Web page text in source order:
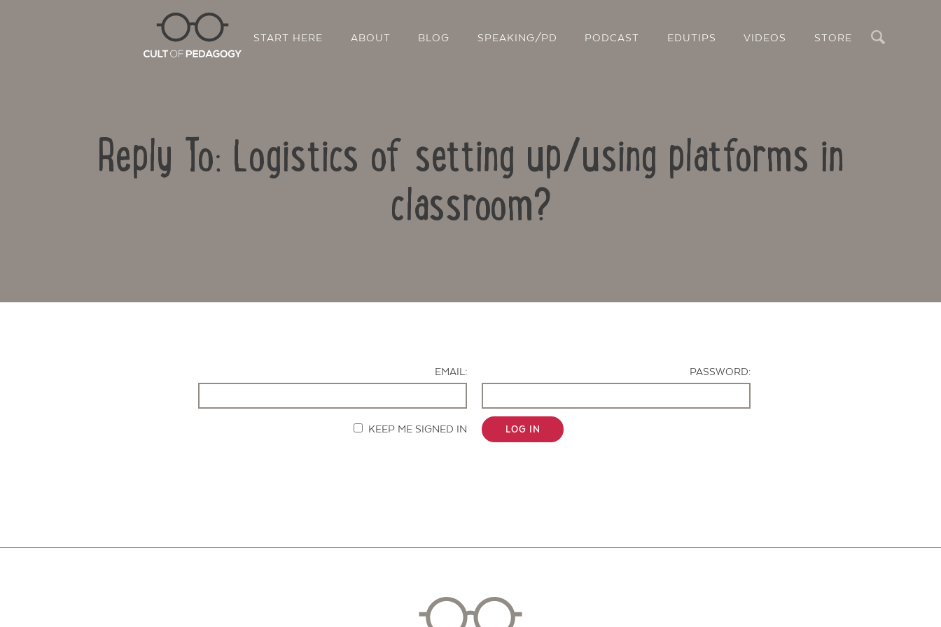
START HERE ABOUT BLOG SPEAKING/PD PODCAST EDUTIPS VIDEOS STORE
Reply To: Logistics of setting up/using platforms in
classroom?
EMAIL: PASSWORD:
KEEP ME SIGNED IN LOG IN